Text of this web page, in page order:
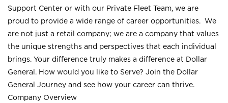
Support Center or with our Private Fleet Team, we are
proud to provide a wide range of career opportunities. We
are not just a retail company; we are a company that values
the unique strengths and perspectives that each individual
brings. Your difference truly makes a difference at Dollar
General. How would you like to Serve? Join the Dollar
General Journey and see how your career can thrive.
Company Overview